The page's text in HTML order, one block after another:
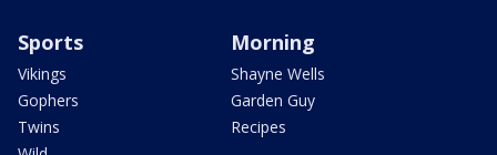
Sports
Vikings
Gophers
Twins
Morning
Shayne Wells
Garden Guy
Recipes